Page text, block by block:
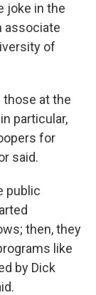
joke in the
associate
of
at the
particular,
for
said.
public
then, they
like
by Dick